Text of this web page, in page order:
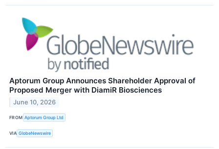
Aptorum Group Announces Shareholder Approval of
Proposed Merger with DiamiR Biosciences
June 10, 2026
FROM Aptorum Group Ltd
VIA GlobeNewswire